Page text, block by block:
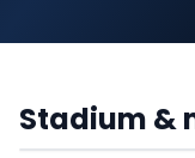
Stadium &
Arrowhead